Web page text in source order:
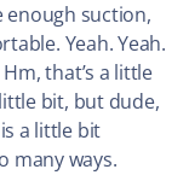
enough suction,
Yeah. Yeah.
that’s a little
bit, but dude,
a little bit
many ways.